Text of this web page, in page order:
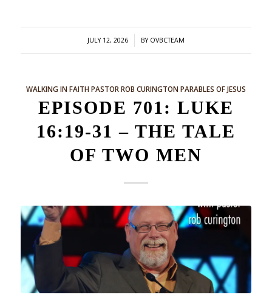
JULY 12, 2026
/ BY OVBCTEAM
WALKING IN FAITH PASTOR ROB CURINGTON PARABLES OF JESUS
EPISODE 701: LUKE
16:19-31 – THE TALE
OF TWO MEN